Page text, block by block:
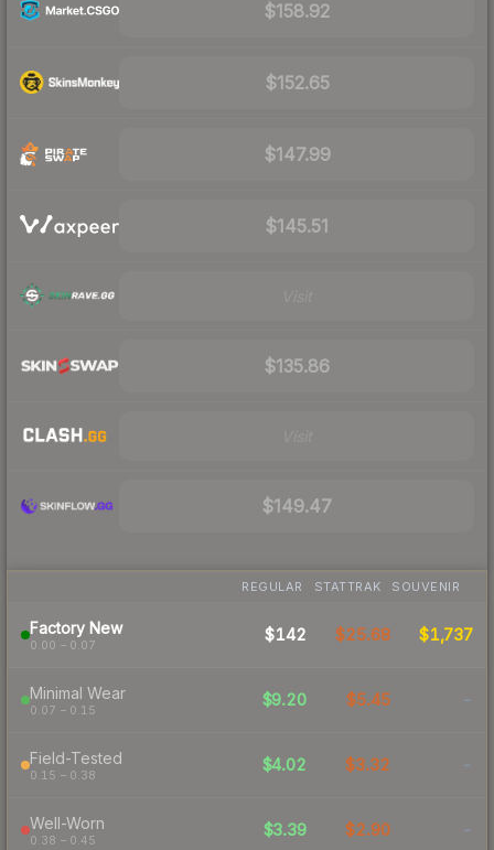
$158.92
$152.65
$147.99
$145.51
$135.86
$149.47
REGULAR STATTRAK SOUVENIR
Factory New
0.00 – 0.07
$142 $25.68 $1,737
Minimal Wear
0.07 – 0.15
$9.20 $5.45 -
Field-Tested
0.15 – 0.38
$4.02 $3.32 -
Well-Worn
0.38 – 0.45
$3.39 $2.90 -